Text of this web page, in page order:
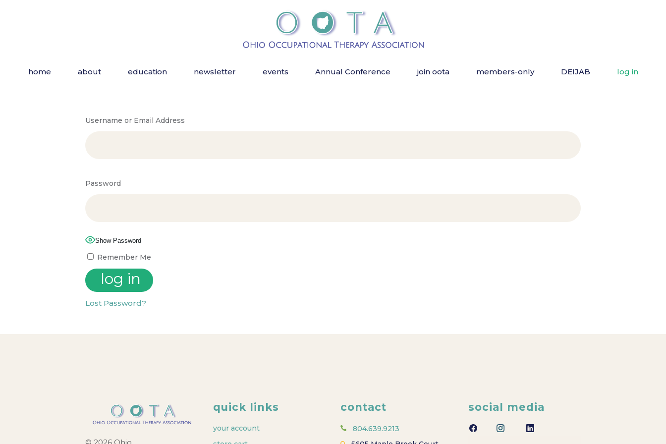
home about education newsletter events Annual Conference join oota members-only DEIJAB log in
Username or Email Address
Password
Show Password
Remember Me
Lost Password?
quick links
your account
contact
804.639.9213
social media